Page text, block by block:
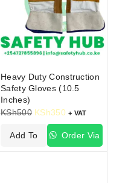
Heavy Duty Construction
Safety Gloves (10.5
Inches)
KSh500 KSh350 + VAT
Add To
Cart
Order Via
WhatsApp